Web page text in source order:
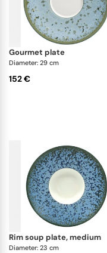
gourmet plate
Diameter: 29 cm
152 €
rim soup plate, medium
Diameter: 23 cm